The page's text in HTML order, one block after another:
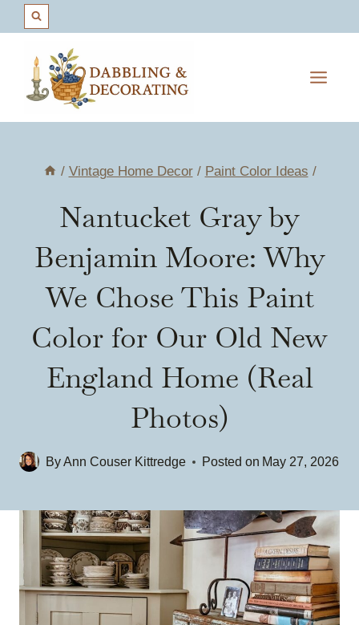
content
/ Vintage Home Decor / Paint Color Ideas /
Nantucket Gray by
Benjamin Moore: Why
We Chose This Paint
Color for Our Old New
England Home (Real
Photos)
ByAnn Couser Kittredge Posted on May 27, 2026